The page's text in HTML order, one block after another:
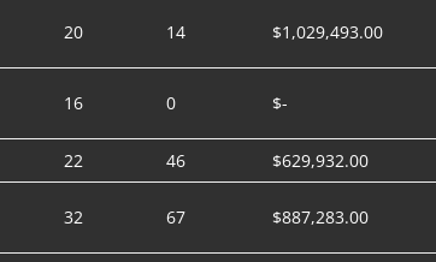
20 14 $1,029,493.00
16 0 $-
22 46 $629,932.00
32 67 $887,283.00